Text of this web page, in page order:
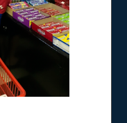
bad days
days